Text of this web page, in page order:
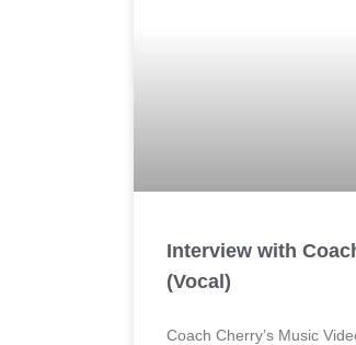
Interview with
(Vocal)
Coach Cherry’s Music